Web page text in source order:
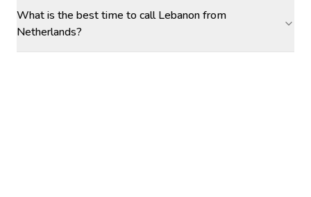
What is the best time to call Lebanon from
Netherlands?